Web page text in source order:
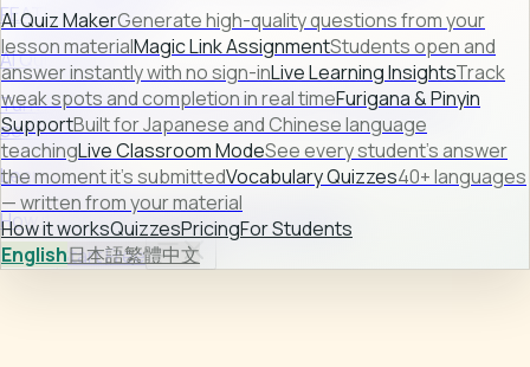
FEATURE PREVIEW
AI Quiz Maker
Turn raw lesson content into ready-to-use quizzes in
seconds.
Learn more →
How it worksQuizzesPricingFor Students
Sign InStart Free
AI Quiz MakerGenerate high-quality questions from your
lesson materialMagic Link AssignmentStudents open and
answer instantly with no sign-inLive Learning InsightsTrack
weak spots and completion in real timeFurigana & Pinyin
SupportBuilt for Japanese and Chinese language
teachingLive Classroom ModeSee every student's answer
the moment it's submittedVocabulary Quizzes40+ languages
— written from your material
How it worksQuizzesPricingFor Students
English日本語繁體中文